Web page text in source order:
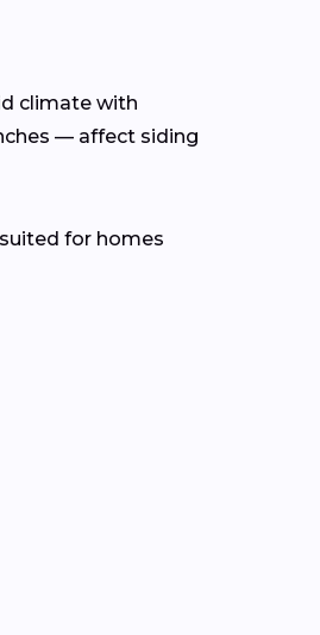
climate with
— affect siding
for homes